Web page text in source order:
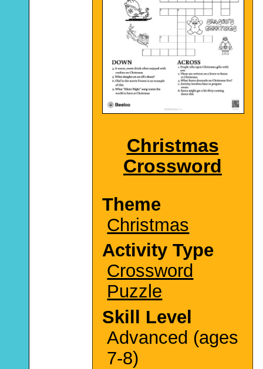
Christmas
Crossword
Theme
Christmas
Activity Type
Crossword
Puzzle
Skill Level
Advanced (ages
7-8)